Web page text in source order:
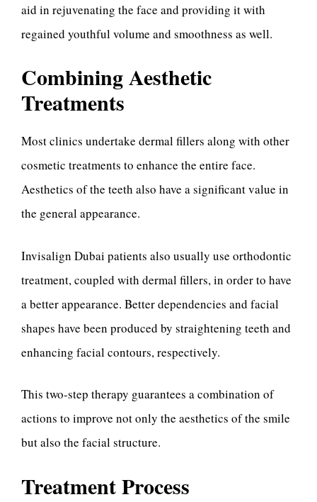
aid in rejuvenating the face and providing it with
regained youthful volume and smoothness as well.
Combining Aesthetic
Treatments
Most clinics undertake dermal fillers along with other
cosmetic treatments to enhance the entire face.
Aesthetics of the teeth also have a significant value in
the general appearance.
Invisalign Dubai patients also usually use orthodontic
treatment, coupled with dermal fillers, in order to have
a better appearance. Better dependencies and facial
shapes have been produced by straightening teeth and
enhancing facial contours, respectively.
This two-step therapy guarantees a combination of
actions to improve not only the aesthetics of the smile
but also the facial structure.
Treatment Process